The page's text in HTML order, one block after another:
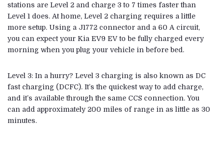
stations are Level 2 and charge 3 to 7 times faster than
Level 1 does. At home, Level 2 charging requires a little
more setup. Using a J1772 connector and a 60 A circuit,
you can expect your Kia EV9 EV to be fully charged every
morning when you plug your vehicle in before bed.
Level 3: In a hurry? Level 3 charging is also known as DC
fast charging (DCFC). It’s the quickest way to add charge,
and it’s available through the same CCS connection. You
can add approximately 200 miles of range in as little as 30
minutes.